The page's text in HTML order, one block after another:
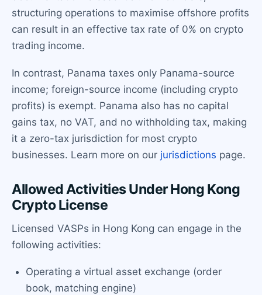
structuring operations to maximise offshore profits
can result in an effective tax rate of 0% on crypto
trading income.
In contrast, Panama taxes only Panama-source
income; foreign-source income (including crypto
profits) is exempt. Panama also has no capital
gains tax, no VAT, and no withholding tax, making
it a zero-tax jurisdiction for most crypto
businesses. Learn more on our jurisdictions page.
Allowed Activities Under Hong Kong
Crypto License
Licensed VASPs in Hong Kong can engage in the
following activities:
Operating a virtual asset exchange (order
book, matching engine)